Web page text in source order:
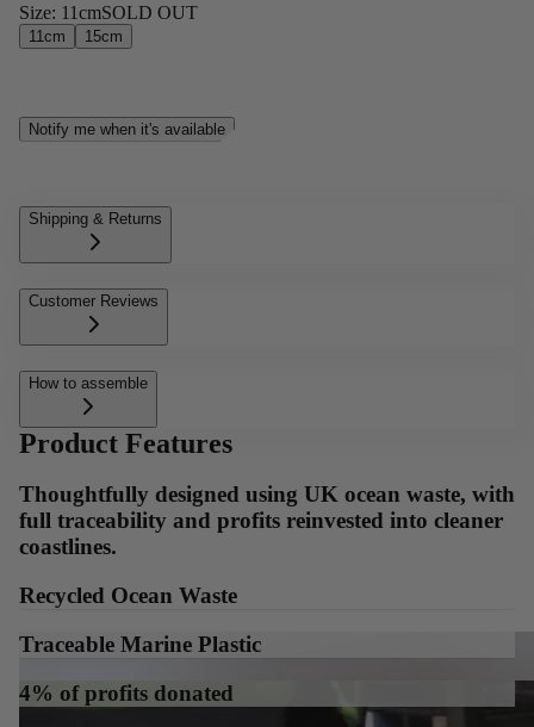
Size: 11cmSOLD OUT
11cm 15cm
Notify me when it's available
Shipping & Returns
Customer Reviews
How to assemble
Product Features
Thoughtfully designed using UK ocean waste, with
full traceability and profits reinvested into cleaner
coastlines.
Recycled Ocean Waste
Traceable Marine Plastic
4% of profits donated